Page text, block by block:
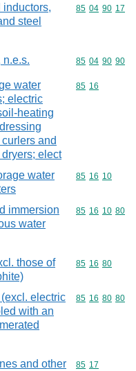
inductors,
steel
Commodity
85 04 90 17
n.e.s. Commodity
85 04 90 90
water
electric
heating
and
elect
Commodity
85 16
water
Commodity
85 16 10
immersion
water
Commodity
85 16 10 80
those of
Commodity
85 16 80
electric
with an
Commodity
85 16 80 80
and other
Commodity
85 17